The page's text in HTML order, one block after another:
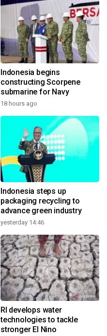
Indonesia begins
constructing Scorpene
submarine for Navy
18 hours ago
Indonesia steps up
packaging recycling to
advance green industry
yesterday 14:46
RI develops water
technologies to tackle
stronger El Nino